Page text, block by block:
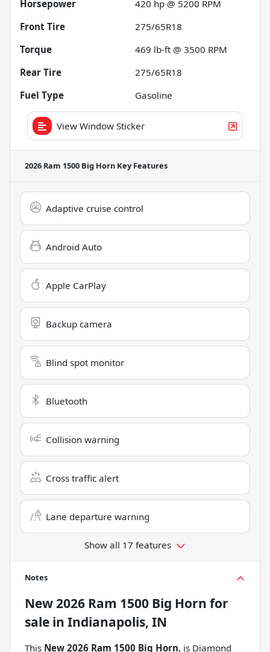
Horsepower
420 hp @ 5200 RPM
Front Tire
275/65R18
Torque
469 lb-ft @ 3500 RPM
Rear Tire
275/65R18
Fuel Type
Gasoline
View Window Sticker
2026 Ram 1500 Big Horn Key Features
Adaptive cruise control
Android Auto
Apple CarPlay
Backup camera
Blind spot monitor
Bluetooth
Collision warning
Cross traffic alert
Lane departure warning
Show all 17 features
Notes
New2026 Ram 1500 Big Horn for
sale in Indianapolis, IN
This New 2026 Ram 1500 Big Horn, is Diamond